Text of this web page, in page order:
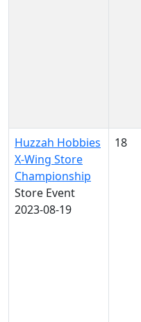
Huzzah Hobbies
X-Wing Store
Championship
Store Event
2023-08-19
18